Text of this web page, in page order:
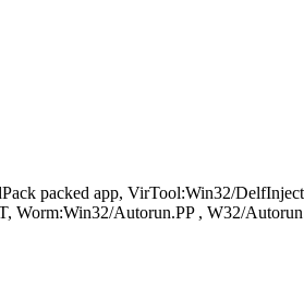
packed app, VirTool:Win32/
Autorun.PP , W32/